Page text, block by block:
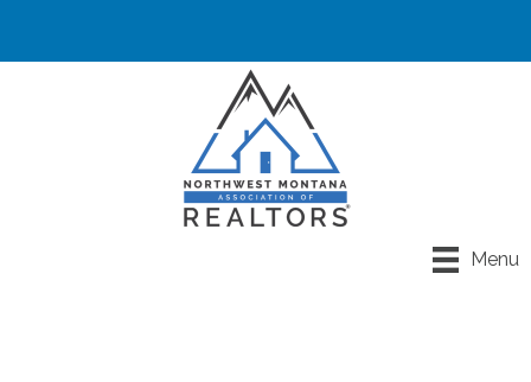
Menu